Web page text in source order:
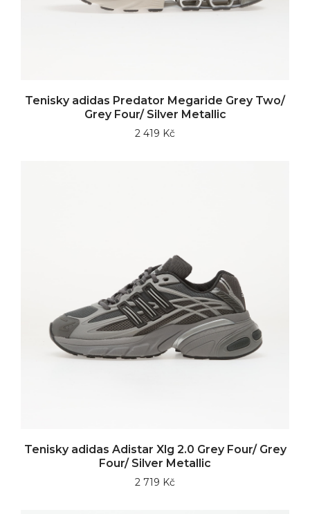
Tenisky adidas Predator Megaride Grey Two/
Grey Four/ Silver Metallic
2 419 Kč
Tenisky adidas Adistar Xlg 2.0 Grey Four/ Grey
Four/ Silver Metallic
2 719 Kč